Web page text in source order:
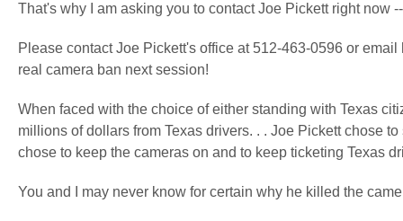
That's why I am asking you to contact Joe Pickett right now
Please contact Joe Pickett's office at 512-463-0596 or
real camera ban next session!
When faced with the choice of either standing with Texas
millions of dollars from Texas drivers. . . Joe Pickett chose
chose to keep the cameras on and to keep ticketing Texas
You and I may never know for certain why he killed the